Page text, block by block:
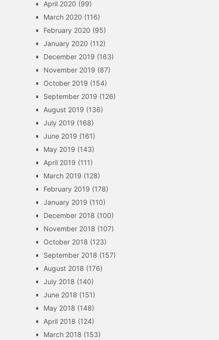
April 2020 (99)
March 2020 (116)
February 2020 (95)
January 2020 (112)
December 2019 (163)
November 2019 (87)
October 2019 (154)
September 2019 (126)
August 2019 (136)
July 2019 (168)
June 2019 (161)
May 2019 (143)
April 2019 (111)
March 2019 (128)
February 2019 (178)
January 2019 (110)
December 2018 (100)
November 2018 (107)
October 2018 (123)
September 2018 (157)
August 2018 (176)
July 2018 (140)
June 2018 (151)
May 2018 (148)
April 2018 (124)
March 2018 (153)